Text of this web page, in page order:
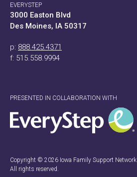
Copyright © 2026 Iowa Family Support Network
All rights reserved.
EVERYSTEP
3000 Easton Blvd
Des Moines, IA 50317
p: 888.425.4371
f: 515.558.9994
PRESENTED IN COLLABORATION WITH